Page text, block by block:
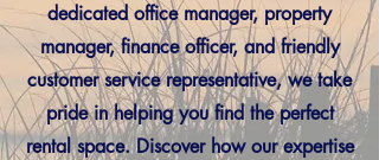
dedicated office manager, property
manager, finance officer, and friendly
customer service representative, we take
pride in helping you find the perfect
rental space. Discover how our expertise